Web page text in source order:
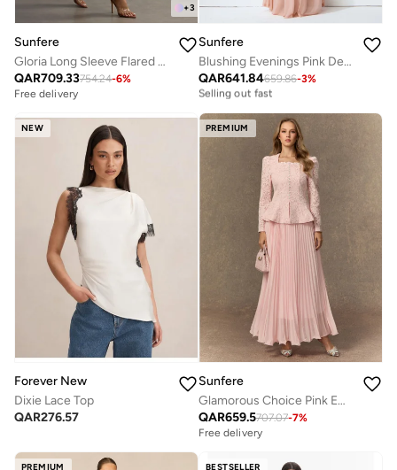
+3
Sunfere
Gloria Long Sleeve Flared Hem Midi Dress
QAR709.33754.24-6%
Free delivery
Sunfere
Blushing Evenings Pink Deep V-Neck Draped Cowl Back Maxi Dress
QAR641.84659.86-3%
Free delivery
Selling out fast
Free delivery
NEW
Forever New
Dixie Lace Top
QAR276.57
PREMIUM
Sunfere
Glamorous Choice Pink Embroidered Lace Jacket & Pleated Skirt Set
QAR659.5707.07-7%
Free delivery
PREMIUM BESTSELLER